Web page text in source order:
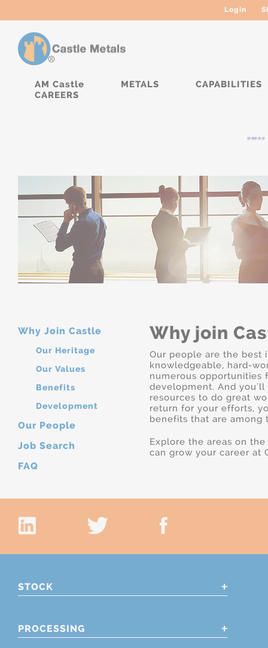
Login
AM Castle METALS
CAPABILITIES
CAREERS
*****
Why Join Castle
Our Heritage
Our Values
Benefits
Development
Our People
Job Search
FAQ
Why join
Our people are the best
knowledgeable, hard-
numerous opportunities
development. And
resources to do great
return for your efforts,
benefits that are among
Explore the areas on
can grow your career at
STOCK
PROCESSING